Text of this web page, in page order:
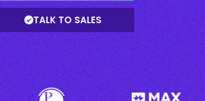
TALK TO SALES